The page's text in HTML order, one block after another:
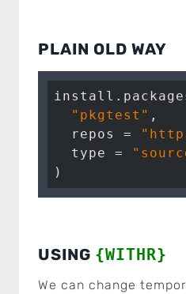
PLAIN OLD WAY
"pkgtest" ,
  repos =
  type =
)
USING {WITHR}
We can change